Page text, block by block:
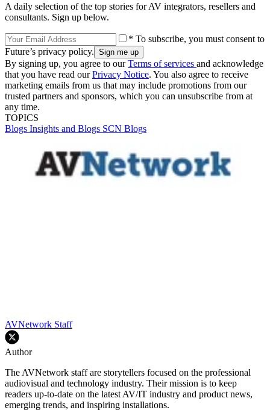
A daily selection of the top stories for AV integrators, resellers and
consultants. Sign up below.
* To subscribe, you must consent to
Future’s privacy policy.
By signing up, you agree to ourTerms of services and acknowledge
that you have read ourPrivacy Notice. You also agree to receive
marketing emails from us that may include promotions from our
trusted partners and sponsors, which you can unsubscribe from at
any time.
TOPICS
Blogs Insights and Blogs SCN Blogs
AVNetwork Staff
Author
The AVNetwork staff are storytellers focused on the professional
audiovisual and technology industry. Their mission is to keep
readers up-to-date on the latest AV/IT industry and product news,
emerging trends, and inspiring installations.